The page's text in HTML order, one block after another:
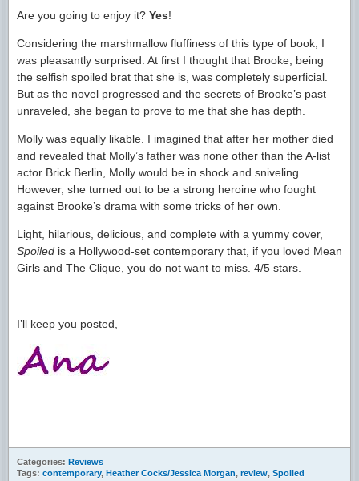
Are you going to enjoy it? Yes!
Considering the marshmallow fluffiness of this type of book, I
was pleasantly surprised. At first I thought that Brooke, being
the selfish spoiled brat that she is, was completely superficial.
But as the novel progressed and the secrets of Brooke’s past
unraveled, she began to prove to me that she has depth.
Molly was equally likable. I imagined that after her mother died
and revealed that Molly’s father was none other than the A-list
actor Brick Berlin, Molly would be in shock and sniveling.
However, she turned out to be a strong heroine who fought
against Brooke’s drama with some tricks of her own.
Light, hilarious, delicious, and complete with a yummy cover,
Spoiled is a Hollywood-set contemporary that, if you loved Mean
Girls and The Clique, you do not want to miss. 4/5 stars.
I’ll keep you posted,
Categories: Reviews
Tags: contemporary, Heather Cocks/Jessica Morgan, review, Spoiled